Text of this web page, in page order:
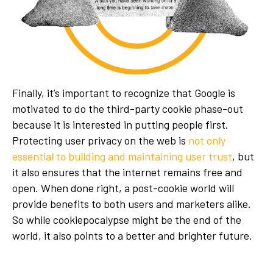
Finally, it’s important to recognize that Google is
motivated to do the third-party cookie phase-out
because it is interested in putting people first.
Protecting user privacy on the web is not only
essential to building and maintaining user trust, but
it also ensures that the internet remains free and
open. When done right, a post-cookie world will
provide benefits to both users and marketers alike.
So while cookiepocalypse might be the end of the
world, it also points to a better and brighter future.